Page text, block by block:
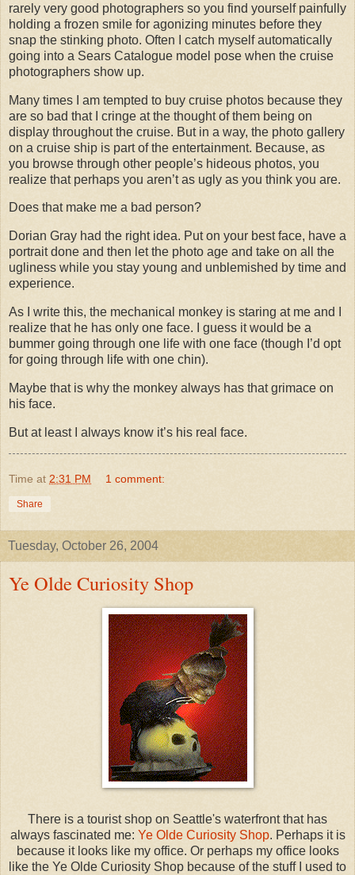
rarely very good photographers so you find yourself painfully
holding a frozen smile for agonizing minutes before they
snap the stinking photo. Often I catch myself automatically
going into a Sears Catalogue model pose when the cruise
photographers show up.
Many times I am tempted to buy cruise photos because they
are so bad that I cringe at the thought of them being on
display throughout the cruise. But in a way, the photo gallery
on a cruise ship is part of the entertainment. Because, as
you browse through other people’s hideous photos, you
realize that perhaps you aren’t as ugly as you think you are.
Does that make me a bad person?
Dorian Gray had the right idea. Put on your best face, have a
portrait done and then let the photo age and take on all the
ugliness while you stay young and unblemished by time and
experience.
As I write this, the mechanical monkey is staring at me and I
realize that he has only one face. I guess it would be a
bummer going through one life with one face (though I’d opt
for going through life with one chin).
Maybe that is why the monkey always has that grimace on
his face.
But at least I always know it’s his real face.
Time at 2:31 PM 1 comment:
Share
Tuesday, October 26, 2004
Ye Olde Curiosity Shop
There is a tourist shop on Seattle's waterfront that has
always fascinated me: Ye Olde Curiosity Shop. Perhaps it is
because it looks like my office. Or perhaps my office looks
like the Ye Olde Curiosity Shop because of the stuff I used to